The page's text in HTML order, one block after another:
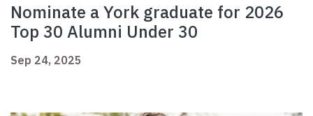
Nominate a York graduate for 2026
Top 30 Alumni Under 30
Sep 24, 2025